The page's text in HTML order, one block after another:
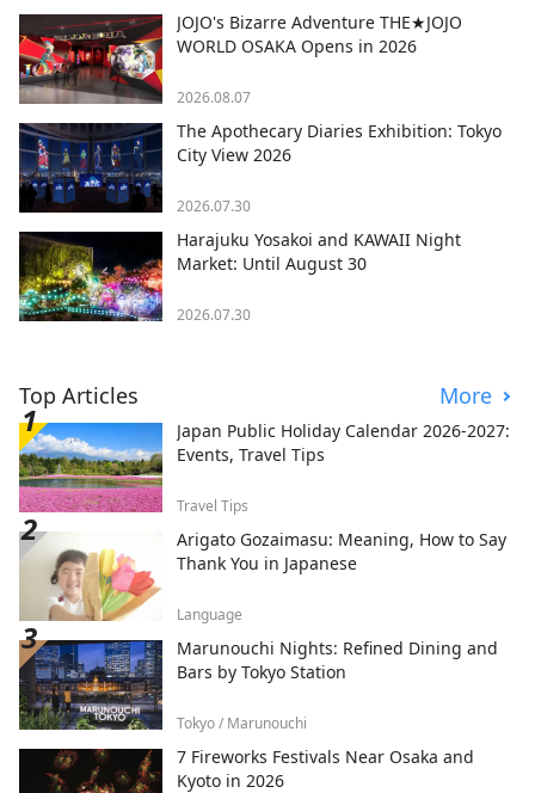
JOJO's Bizarre Adventure THE★JOJO
WORLD OSAKA Opens in 2026
2026.08.07
The Apothecary Diaries Exhibition: Tokyo
City View 2026
2026.07.30
Harajuku Yosakoi and KAWAII Night
Market: Until August 30
2026.07.30
Top Articles More
Japan Public Holiday Calendar 2026-2027:
Events, Travel Tips
Travel Tips
Arigato Gozaimasu: Meaning, How to Say
Thank You in Japanese
Language
Marunouchi Nights: Refined Dining and
Bars by Tokyo Station
Tokyo / Marunouchi
7 Fireworks Festivals Near Osaka and
Kyoto in 2026